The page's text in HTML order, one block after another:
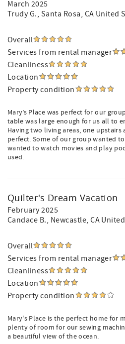
March 2025
Trudy G., Santa Rosa, CA United
Overall
Services from rental manager
Cleanliness
Location
Property condition
Mary’s Place was perfect for our
table was large enough for us all to
Having two living areas, one upstairs
perfect. Some of our group wanted
wanted to watch movies and play
used.
Quilter's Dream Vacation
February 2025
Candace B., Newcastle, CA
Overall
Services from rental manager
Cleanliness
Location
Property condition
Mary's Place is the perfect home for
plenty of room for our sewing
a beautiful view of the ocean.